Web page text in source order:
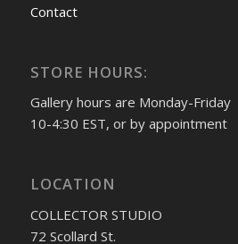
Contact
STORE HOURS:
Gallery hours are Monday-Friday
10-4:30 EST, or by appointment
LOCATION
COLLECTOR STUDIO
72 Scollard St.